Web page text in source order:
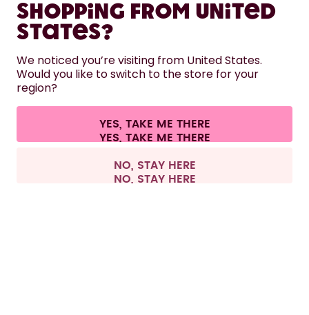
LEARN
HELP
CONTACT
Terms & conditions Privacy Legal information
Withdraw from contract
All prices are including tax and excluding shipping fees.
Shopping from United
States?
We noticed you’re visiting from United States.
Would you like to switch to the store for your
region?
YES, TAKE ME THERE
NO, STAY HERE